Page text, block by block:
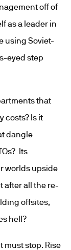
off of
as a leader in
using Soviet-
eyed step
that
costs? Is it
dangle
Its
worlds upside
after all the re-
offsites,
hell?
must stop. Rise